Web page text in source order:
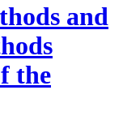
and
the